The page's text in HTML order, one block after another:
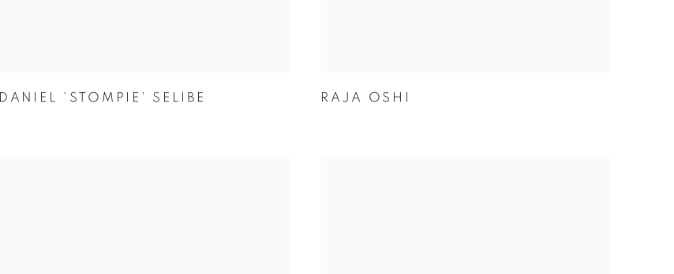
DANIEL 'STOMPIE' SELIBE RAJA OSHI